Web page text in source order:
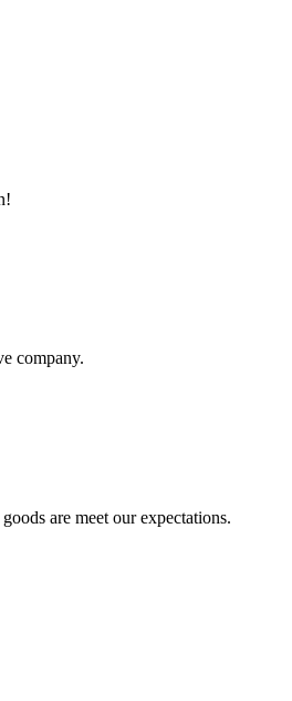
company.
are meet our expectations.